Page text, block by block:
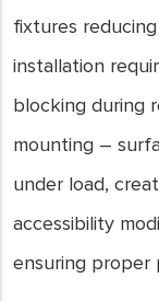
fixtures
installation
blocking during
mounting –
under load,
accessibility
ensuring proper